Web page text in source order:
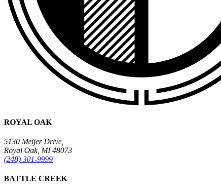
ROYAL OAK
5130 Meijer Drive,
Royal Oak, MI 48073
(248) 301-9999
BATTLE CREEK